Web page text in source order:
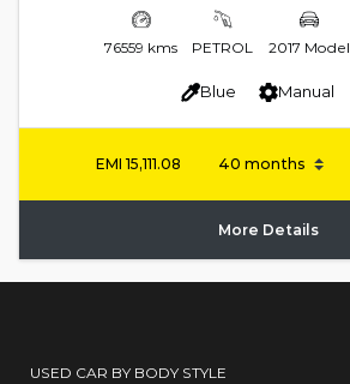
76559 kms PETROL 2017 Model
Blue Manual
EMI 15,111.08
More Details
USED CAR BY BODY STYLE